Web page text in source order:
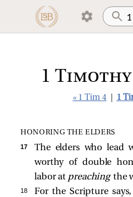
1 Timothy
« 1 Tim 4 1
HONORING THE ELDERS
17
The elders who lead
worthy of double
labor at preachingthe
18 For the Scripture says,